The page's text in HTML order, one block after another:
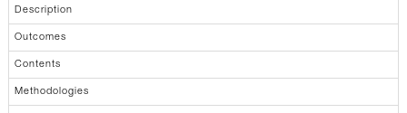
Description
Outcomes
Contents
Methodologies